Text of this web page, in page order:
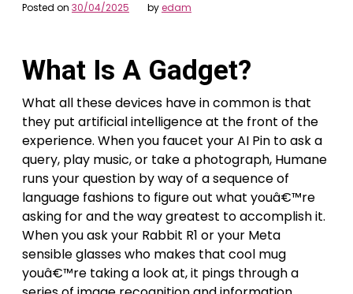
Posted on 30/04/2025 byedam
What Is A Gadget?
What all these devices have in common is that
they put artificial intelligence at the front of the
experience. When you faucet your AI Pin to ask a
query, play music, or take a photograph, Humane
runs your question by way of a sequence of
language fashions to figure out what youâ€™re
asking for and the way greatest to accomplish it.
When you ask your Rabbit R1 or your Meta
sensible glasses who makes that cool mug
youâ€™re taking a look at, it pings through a